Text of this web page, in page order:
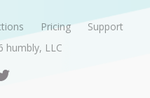
Pricing
Support
humbly, LLC